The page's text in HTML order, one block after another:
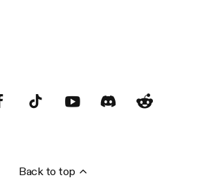
Back to top